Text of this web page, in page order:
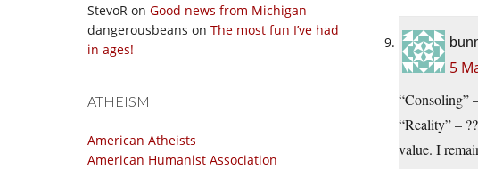
StevoR on Good news from Michigan
dangerousbeans on The most fun I’ve had
in ages!
ATHEISM
American Atheists
American Humanist Association
5
“Consoling”
“Reality” –
value. I